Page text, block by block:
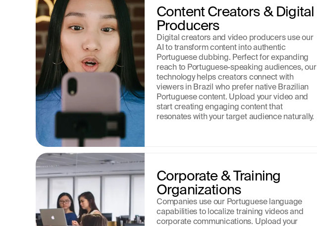
Content Creators & Digital
Producers
Digital creators and video producers use our
AI to transform content into authentic
Portuguese dubbing. Perfect for expanding
reach to Portuguese-speaking audiences, our
technology helps creators connect with
viewers in Brazil who prefer native Brazilian
Portuguese content. Upload your video and
start creating engaging content that
resonates with your target audience naturally.
Corporate & Training
Organizations
Companies use our Portuguese language
capabilities to localize training videos and
corporate communications. Upload your